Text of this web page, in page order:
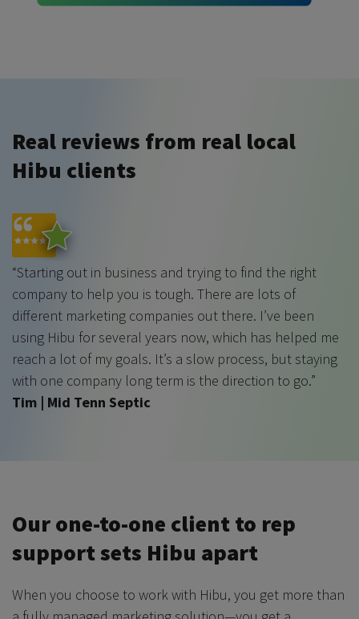
Real reviews from real local
Hibu clients
“Starting out in business and trying to find the right
company to help you is tough. There are lots of
different marketing companies out there. I’ve been
using Hibu for several years now, which has helped me
reach a lot of my goals. It’s a slow process, but staying
with one company long term is the direction to go.”
Tim | Mid Tenn Septic
Our one-to-one client to rep
support sets Hibu apart
When you choose to work with Hibu, you get more than